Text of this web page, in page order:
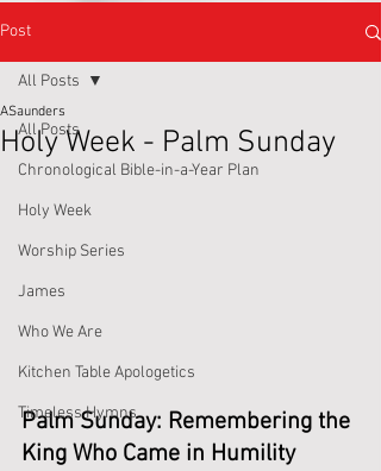
Post
All Posts
Chronological Bible-in-a-Year Plan
Holy Week
Worship Series
James
Who We Are
Kitchen Table Apologetics
Timeless Hymns
All Posts
Holy Week - Palm Sunday
ASaunders
Palm Sunday: Remembering the
King Who Came in Humility